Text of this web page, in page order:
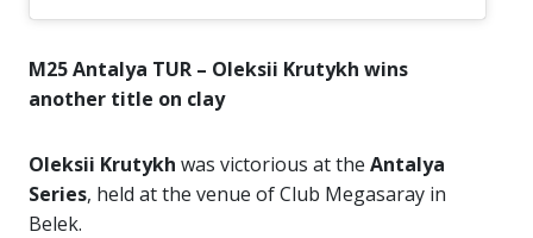
M25 Antalya TUR – Oleksii Krutykh wins
another title on clay
Oleksii Krutykh was victorious at the Antalya
Series, held at the venue of Club Megasaray in
Belek.